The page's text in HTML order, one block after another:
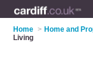
Home > Home and
Living